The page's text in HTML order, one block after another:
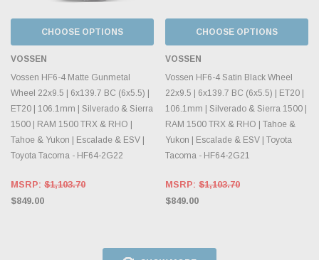
CHOOSE OPTIONS
VOSSEN
Vossen HF6-4 Matte Gunmetal
Wheel 22x9.5 | 6x139.7 BC (6x5.5) |
ET20 | 106.1mm | Silverado & Sierra
1500 | RAM 1500 TRX & RHO |
Tahoe & Yukon | Escalade & ESV |
Toyota Tacoma - HF64-2G22
MSRP: $1,103.70
$849.00
CHOOSE OPTIONS
VOSSEN
Vossen HF6-4 Satin Black Wheel
22x9.5 | 6x139.7 BC (6x5.5) | ET20 |
106.1mm | Silverado & Sierra 1500 |
RAM 1500 TRX & RHO | Tahoe &
Yukon | Escalade & ESV | Toyota
Tacoma - HF64-2G21
MSRP: $1,103.70
$849.00